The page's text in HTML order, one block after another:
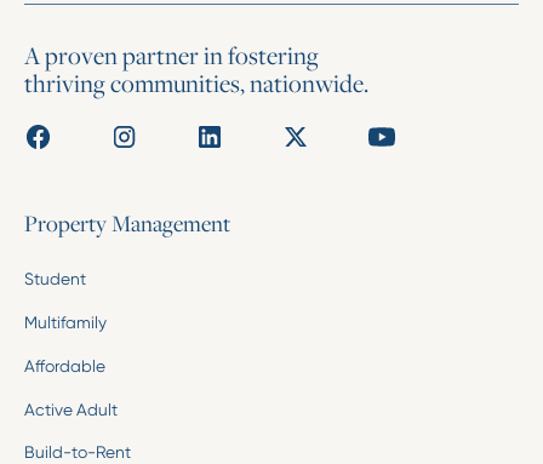
A proven partner in fostering
thriving communities, nationwide.
Property Management
Student
Multifamily
Affordable
Active Adult
Build-to-Rent